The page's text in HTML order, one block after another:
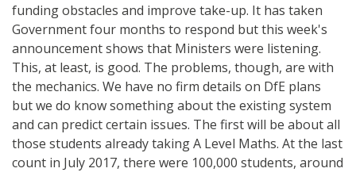
funding obstacles and improve take-up. It has taken
Government four months to respond but this week's
announcement shows that Ministers were listening.
This, at least, is good. The problems, though, are with
the mechanics. We have no firm details on DfE plans
but we do know something about the existing system
and can predict certain issues. The first will be about all
those students already taking A Level Maths. At the last
count in July 2017, there were 100,000 students, around